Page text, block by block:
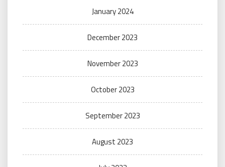
January 2024
December 2023
November 2023
October 2023
September 2023
August 2023